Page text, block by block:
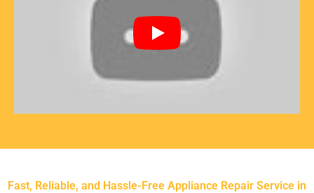
Fast, Reliable, and Hassle-Free Appliance Repair Service in